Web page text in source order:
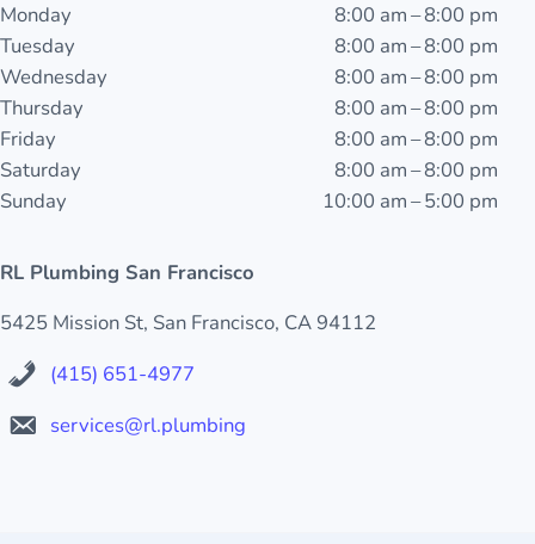
Monday
8:00 am – 8:00 pm
Tuesday
8:00 am – 8:00 pm
Wednesday
8:00 am – 8:00 pm
Thursday
8:00 am – 8:00 pm
Friday
8:00 am – 8:00 pm
Saturday
8:00 am – 8:00 pm
Sunday
10:00 am – 5:00 pm
RL Plumbing San Francisco
5425 Mission St, San Francisco, CA 94112
(415) 651-4977
services@rl.plumbing